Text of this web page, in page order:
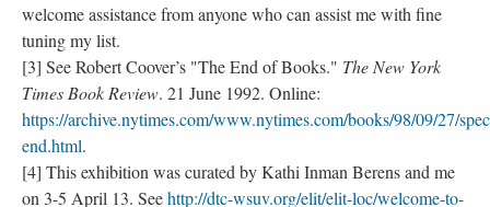
welcome assistance from anyone who can assist me with fine
tuning my list.
[3] See Robert Coover’s "The End of Books." The New York
Times Book Review. 21 June 1992. Online:
https://archive.nytimes.com/www.nytimes.com/books/98/09/27/
end.html.
[4] This exhibition was curated by Kathi Inman Berens and me
on 3-5 April 13. Seehttp://dtc-wsuv.org/elit/elit-loc/welcome-to-